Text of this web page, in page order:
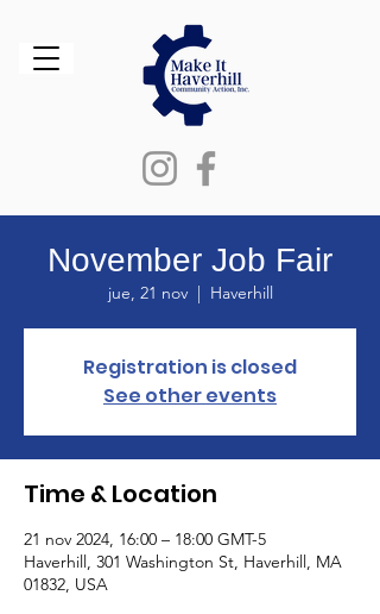
November Job Fair
jue, 21 nov
  |
Haverhill
Registration is closed
See other events
Time & Location
21 nov 2024, 16:00 – 18:00 GMT-5
Haverhill, 301 Washington St, Haverhill, MA
01832, USA